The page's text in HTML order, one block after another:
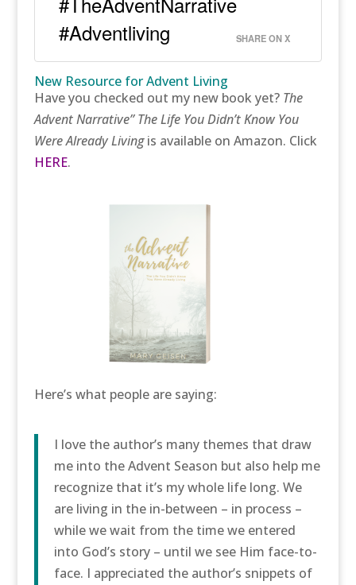
#Adventliving
SHARE ON X
New Resource for Advent Living
Have you checked out my new book yet? The
Advent Narrative” The Life You Didn’t Know You
Were Already Livingis available on Amazon. Click
HERE.
Here’s what people are saying:
I love the author’s many themes that draw
me into the Advent Season but also help me
recognize that it’s my whole life long. We
are living in the in-between – in process –
while we wait from the time we entered
into God’s story – until we see Him face-to-
face. I appreciated the author’s snippets of